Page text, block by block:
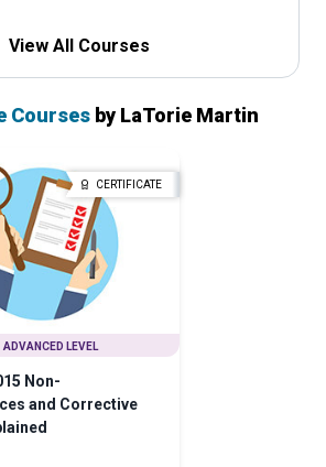
View All Courses
Courses by LaTorie Martin
CERTIFICATE
ADVANCED LEVEL
Non-
and Corrective